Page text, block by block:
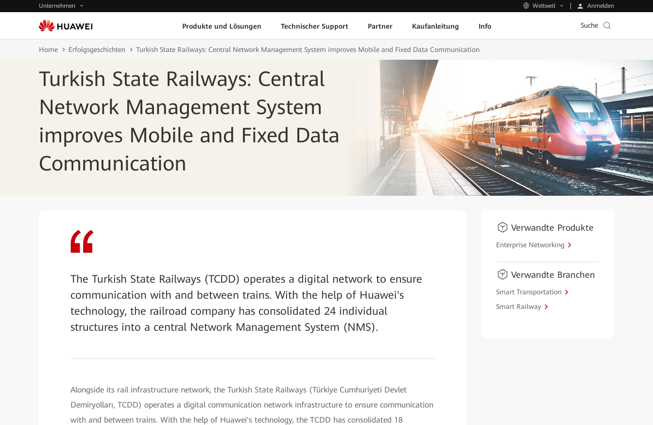
Unternehmen Weltweit Anmelden
Produkte und Lösungen Technischer Support Partner Kaufanleitung Info Suche
Home Erfolgsgeschichten Turkish State Railways: Central Network Management System improves Mobile and Fixed Data Communication
Turkish State Railways: Central
Network Management System
improves Mobile and Fixed Data
Communication
The Turkish State Railways (TCDD) operates a digital network to ensure
communication with and between trains. With the help of Huawei's
technology, the railroad company has consolidated 24 individual
structures into a central Network Management System (NMS).
Alongside its rail infrastructure network, the Turkish State Railways (Türkiye Cumhuriyeti Devlet
Demiryolları, TCDD) operates a digital communication network infrastructure to ensure communication
with and between trains. With the help of Huawei's technology, the TCDD has consolidated 18
Verwandte Produkte
Enterprise Networking
Verwandte Branchen
Smart Transportation
Smart Railway